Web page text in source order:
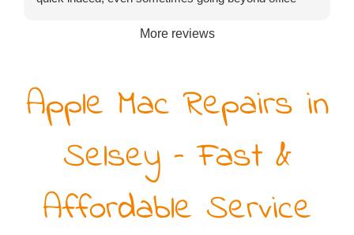
the cheapest to be found but certainly exceptional
More reviews
Apple Mac Repairs in
Selsey – Fast &
Affordable Service